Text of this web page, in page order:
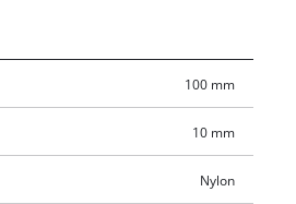
100 mm
10 mm
Nylon